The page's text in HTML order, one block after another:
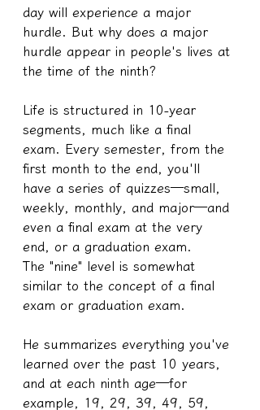
day will experience a major
hurdle. But why does a major
hurdle appear in people's lives at
the time of the ninth?
Life is structured in 10-year
segments, much like a final
exam. Every semester, from the
first month to the end, you'll
have a series of quizzes—small,
weekly, monthly, and major—and
even a final exam at the very
end, or a graduation exam.
The "nine" level is somewhat
similar to the concept of a final
exam or graduation exam.
He summarizes everything you've
learned over the past 10 years,
and at each ninth age—for
example, 19, 29, 39, 49, 59,